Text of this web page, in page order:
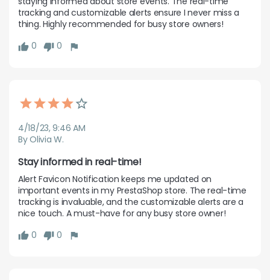
tracking and customizable alerts ensure I never miss a
thing. Highly recommended for busy store owners!
0
0
4/18/23, 9:46 AM
By Olivia W.
Stay informed in real-time!
Alert Favicon Notification keeps me updated on
important events in my PrestaShop store. The real-time
tracking is invaluable, and the customizable alerts are a
nice touch. A must-have for any busy store owner!
0
0